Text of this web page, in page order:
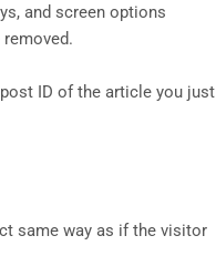
and screen options
ID of the article you just
same way as if the visitor